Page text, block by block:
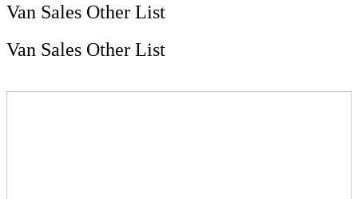
Van Sales Other List
Van Sales Other List